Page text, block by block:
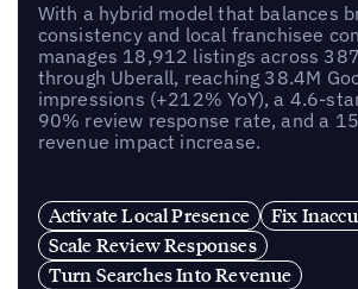
With a hybrid model that balances
consistency and local franchisee
manages 18,912 listings across
through Uberall, reaching 38.4M
impressions (+212% YoY), a 4.6-
90% review response rate, and a
revenue impact increase.
Activate Local Presence
Fix
Scale Review Responses
Turn Searches Into Revenue